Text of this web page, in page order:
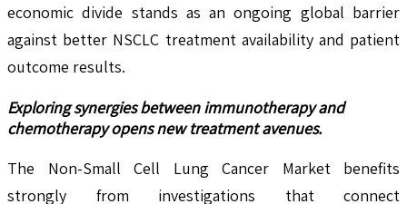
economic divide stands as an ongoing global barrier
against better NSCLC treatment availability and patient
outcome results.
Exploring synergies between immunotherapy and
chemotherapy opens new treatment avenues.
The Non-Small Cell Lung Cancer Market benefits
strongly from investigations that connect